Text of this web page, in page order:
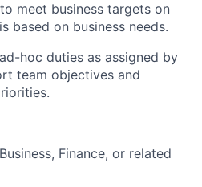
meet business targets on
based on business needs.
hoc duties as assigned by
team objectives and
Finance, or related